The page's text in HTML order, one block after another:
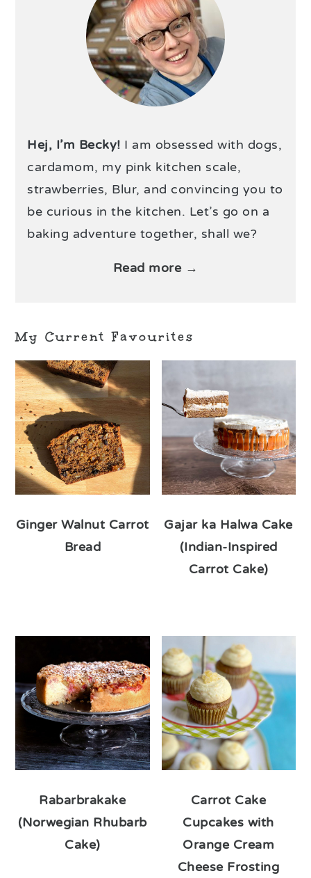
Hej, I’m Becky! I am obsessed with dogs,
cardamom, my pink kitchen scale,
strawberries, Blur, and convincing you to
be curious in the kitchen. Let’s go on a
baking adventure together, shall we?
Read more →
My Current Favourites
Ginger Walnut Carrot
Bread
Gajar ka Halwa Cake
(Indian-Inspired
Carrot Cake)
Rabarbrakake
(Norwegian Rhubarb
Cake)
Carrot Cake
Cupcakes with
Orange Cream
Cheese Frosting